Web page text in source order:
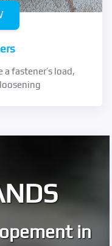
fastener’s load,
in